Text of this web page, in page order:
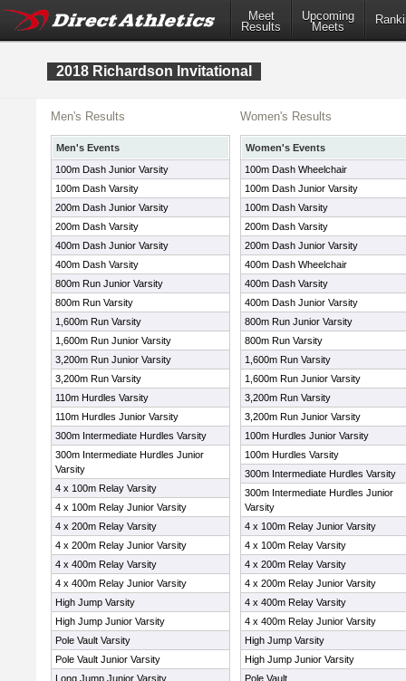
Meet
Results
Upcoming
Meets
2018 Richardson Invitational
Men's Results
Men's Events
100m Dash Junior Varsity
100m Dash Varsity
200m Dash Junior Varsity
200m Dash Varsity
400m Dash Junior Varsity
400m Dash Varsity
800m Run Junior Varsity
800m Run Varsity
1,600m Run Varsity
1,600m Run Junior Varsity
3,200m Run Junior Varsity
3,200m Run Varsity
110m Hurdles Varsity
110m Hurdles Junior Varsity
300m Intermediate Hurdles Varsity
300m Intermediate Hurdles Junior
Varsity
4 x 100m Relay Varsity
4 x 100m Relay Junior Varsity
4 x 200m Relay Varsity
4 x 200m Relay Junior Varsity
4 x 400m Relay Varsity
4 x 400m Relay Junior Varsity
High Jump Varsity
High Jump Junior Varsity
Pole Vault Varsity
Pole Vault Junior Varsity
Long Jump Junior Varsity
Women's Results
Women's Events
100m Dash Wheelchair
100m Dash Junior Varsity
100m Dash Varsity
200m Dash Varsity
200m Dash Junior Varsity
400m Dash Wheelchair
400m Dash Varsity
400m Dash Junior Varsity
800m Run Junior Varsity
800m Run Varsity
1,600m Run Varsity
1,600m Run Junior Varsity
3,200m Run Varsity
3,200m Run Junior Varsity
100m Hurdles Junior Varsity
100m Hurdles Varsity
300m Intermediate Hurdles Varsity
300m Intermediate Hurdles Junior
Varsity
4 x 100m Relay Junior Varsity
4 x 100m Relay Varsity
4 x 200m Relay Varsity
4 x 200m Relay Junior Varsity
4 x 400m Relay Varsity
4 x 400m Relay Junior Varsity
High Jump Varsity
High Jump Junior Varsity
Pole Vault